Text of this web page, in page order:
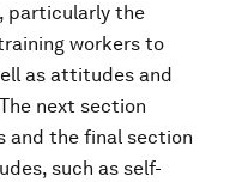
particularly the
workers to
as attitudes and
next section
and the final section
such as self-